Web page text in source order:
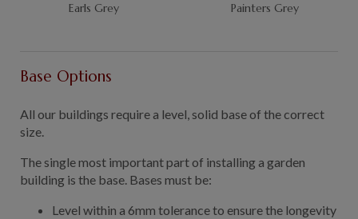
Earls Grey Painters Grey
Base Options
All our buildings require a level, solid base of the correct
size.
The single most important part of installing a garden
building is the base. Bases must be:
Level within a 6mm tolerance to ensure the longevity